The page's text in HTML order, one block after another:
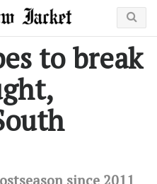
to break
since 2011